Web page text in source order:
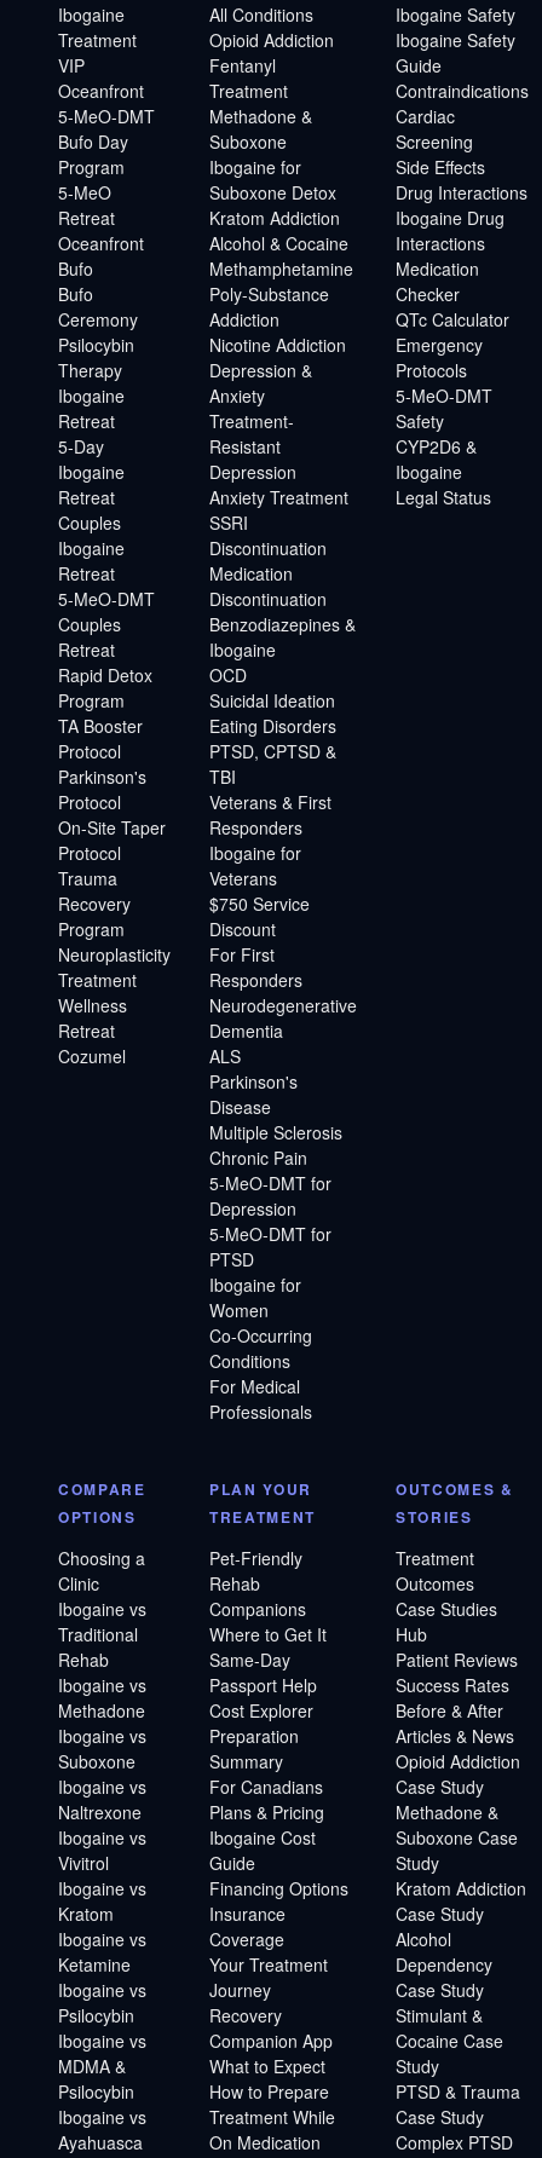
Ibogaine
Treatment
VIP
Oceanfront
5-MeO-DMT
Bufo Day
Program
5-MeO
Retreat
Oceanfront
Bufo
Bufo
Ceremony
Psilocybin
Therapy
Ibogaine
Retreat
5-Day
Ibogaine
Retreat
Couples
Ibogaine
Retreat
5-MeO-DMT
Couples
Retreat
Rapid Detox
Program
TA Booster
Protocol
Parkinson's
Protocol
On-Site Taper
Protocol
Trauma
Recovery
Program
Neuroplasticity
Treatment
Wellness
Retreat
Cozumel
All Conditions
Opioid Addiction
Fentanyl
Treatment
Methadone &
Suboxone
Ibogaine for
Suboxone Detox
Kratom Addiction
Alcohol & Cocaine
Methamphetamine
Poly-Substance
Addiction
Nicotine Addiction
Depression &
Anxiety
Treatment-
Resistant
Depression
Anxiety Treatment
SSRI
Discontinuation
Medication
Discontinuation
Benzodiazepines &
Ibogaine
OCD
Suicidal Ideation
Eating Disorders
PTSD, CPTSD &
TBI
Veterans & First
Responders
Ibogaine for
Veterans
$750 Service
Discount
For First
Responders
Neurodegenerative
Dementia
ALS
Parkinson's
Disease
Multiple Sclerosis
Chronic Pain
5-MeO-DMT for
Depression
5-MeO-DMT for
PTSD
Ibogaine for
Women
Co-Occurring
Conditions
For Medical
Professionals
Ibogaine Safety
Ibogaine Safety
Guide
Contraindications
Cardiac
Screening
Side Effects
Drug Interactions
Ibogaine Drug
Interactions
Medication
Checker
QTc Calculator
Emergency
Protocols
5-MeO-DMT
Safety
CYP2D6 &
Ibogaine
Legal Status
COMPARE
OPTIONS
Choosing a
Clinic
Ibogaine vs
Traditional
Rehab
Ibogaine vs
Methadone
Ibogaine vs
Suboxone
Ibogaine vs
Naltrexone
Ibogaine vs
Vivitrol
Ibogaine vs
Kratom
Ibogaine vs
Ketamine
Ibogaine vs
Psilocybin
Ibogaine vs
MDMA &
Psilocybin
Ibogaine vs
Ayahuasca
PLAN YOUR
TREATMENT
Pet-Friendly
Rehab
Companions
Where to Get It
Same-Day
Passport Help
Cost Explorer
Preparation
Summary
For Canadians
Plans & Pricing
Ibogaine Cost
Guide
Financing Options
Insurance
Coverage
Your Treatment
Journey
Recovery
Companion App
What to Expect
How to Prepare
Treatment While
On Medication
OUTCOMES &
STORIES
Treatment
Outcomes
Case Studies
Hub
Patient Reviews
Success Rates
Before & After
Articles & News
Opioid Addiction
Case Study
Methadone &
Suboxone Case
Study
Kratom Addiction
Case Study
Alcohol
Dependency
Case Study
Stimulant &
Cocaine Case
Study
PTSD & Trauma
Case Study
Complex PTSD